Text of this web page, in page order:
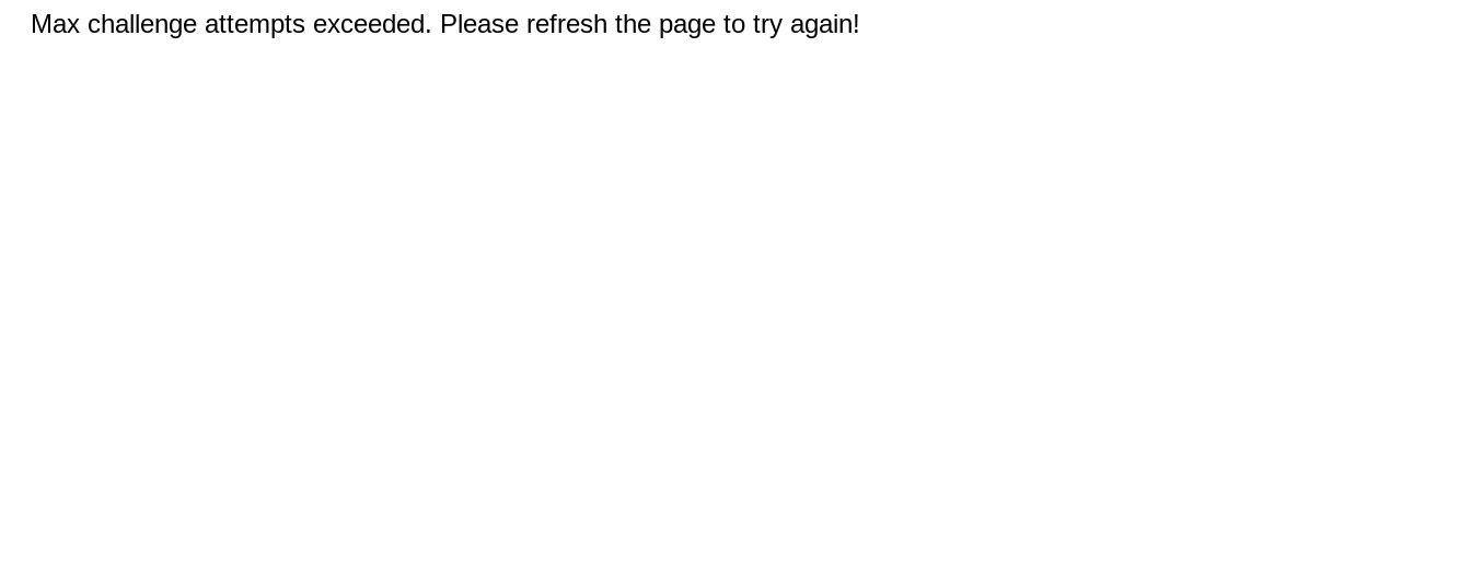
Max challenge attempts exceeded. Please refresh the page to try again!